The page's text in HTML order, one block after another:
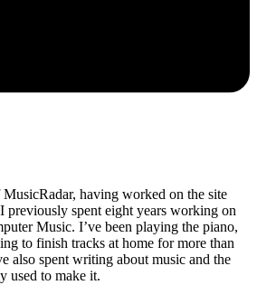
having worked on the site
previously spent eight years working on
Music. I’ve been playing the piano,
to finish tracks at home for more than
also spent writing about music and the
used to make it.